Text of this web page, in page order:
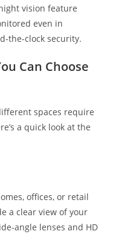
vision feature
even in
the-clock security.
Can Choose
spaces require
a quick look at the
offices, or retail
a clear view of your
angle lenses and HD